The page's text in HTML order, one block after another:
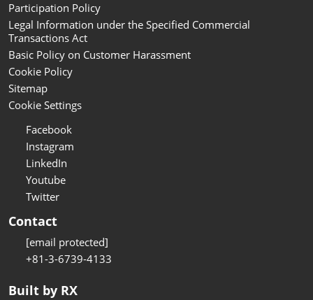
Participation Policy
Legal Information under the Specified Commercial
Transactions Act
Basic Policy on Customer Harassment
Cookie Policy
Sitemap
Cookie Settings
Facebook
Instagram
LinkedIn
Youtube
Twitter
Contact
[email protected]
+81-3-6739-4133
Built by RX